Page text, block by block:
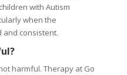
with Autism
when the
and consistent.
harmful. Therapy at Go